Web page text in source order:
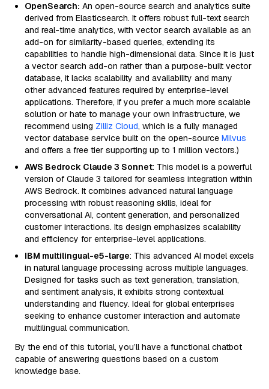
OpenSearch: An open-source search and analytics suite
derived from Elasticsearch. It offers robust full-text search
and real-time analytics, with vector search available as an
add-on for similarity-based queries, extending its
capabilities to handle high-dimensional data. Since it is just
a vector search add-on rather than a purpose-built vector
database, it lacks scalability and availability and many
other advanced features required by enterprise-level
applications. Therefore, if you prefer a much more scalable
solution or hate to manage your own infrastructure, we
recommend using Zilliz Cloud, which is a fully managed
vector database service built on the open-source Milvus
and offers a free tier supporting up to 1 million vectors.)
AWS Bedrock Claude 3 Sonnet: This model is a powerful
version of Claude 3 tailored for seamless integration within
AWS Bedrock. It combines advanced natural language
processing with robust reasoning skills, ideal for
conversational AI, content generation, and personalized
customer interactions. Its design emphasizes scalability
and efficiency for enterprise-level applications.
IBM multilingual-e5-large: This advanced AI model excels
in natural language processing across multiple languages.
Designed for tasks such as text generation, translation,
and sentiment analysis, it exhibits strong contextual
understanding and fluency. Ideal for global enterprises
seeking to enhance customer interaction and automate
multilingual communication.
By the end of this tutorial, you’ll have a functional chatbot
capable of answering questions based on a custom
knowledge base.